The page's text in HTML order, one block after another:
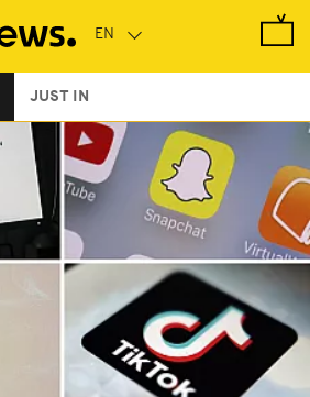
JUST IN